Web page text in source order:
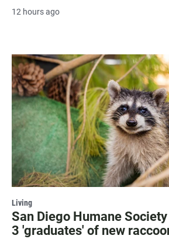
12 hours ago
Living
San Diego Humane
3 'graduates' of new